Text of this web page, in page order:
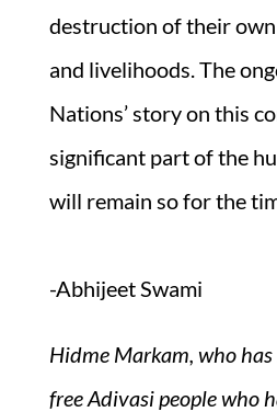
destruction of their
and livelihoods. The
Nations’ story on this
significant part of the
will remain so for the
-Abhijeet Swami
Hidme Markam, who
free Adivasi people who